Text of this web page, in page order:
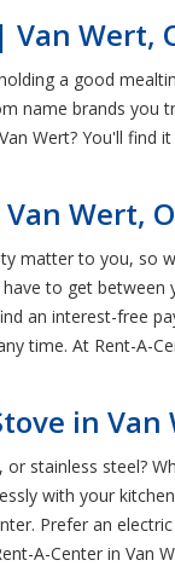
Wert,
a good
name brands you
Wert? You'll
Wert,
matter to you,
to get
an interest-free
time. At Rent-A-
in Van
stainless steel?
with your
Prefer an
A-Center in